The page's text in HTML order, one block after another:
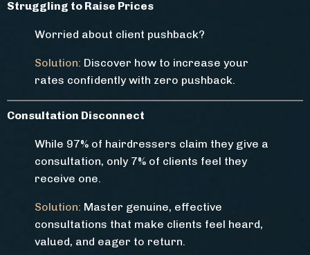
Struggling to Raise Prices
Worried about client pushback?
Solution: Discover how to increase your
rates confidently with zero pushback.
Consultation Disconnect
While 97% of hairdressers claim they give a
consultation, only 7% of clients feel they
receive one.
Solution: Master genuine, effective
consultations that make clients feel heard,
valued, and eager to return.